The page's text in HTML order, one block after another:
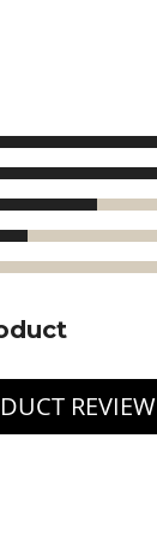
REVIEW